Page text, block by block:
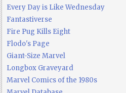
Every Day is Like Wednesday
Fantastiverse
Fire Pug Kills Eight
Flodo's Page
Giant-Size Marvel
Longbox Graveyard
Marvel Comics of the 1980s